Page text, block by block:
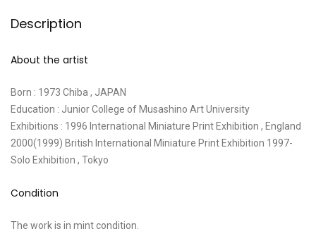
Description
About the artist
Born : 1973 Chiba , JAPAN
Education : Junior College of Musashino Art University
Exhibitions : 1996 International Miniature Print Exhibition , England
2000(1999) British International Miniature Print Exhibition 1997-
Solo Exhibition , Tokyo
Condition
The work is in mint condition.